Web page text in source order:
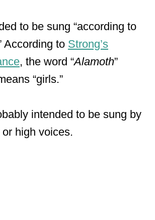
to be sung “according to
According to Strong’s
, the word “Alamoth”
“girls.”
intended to be sung by
high voices.